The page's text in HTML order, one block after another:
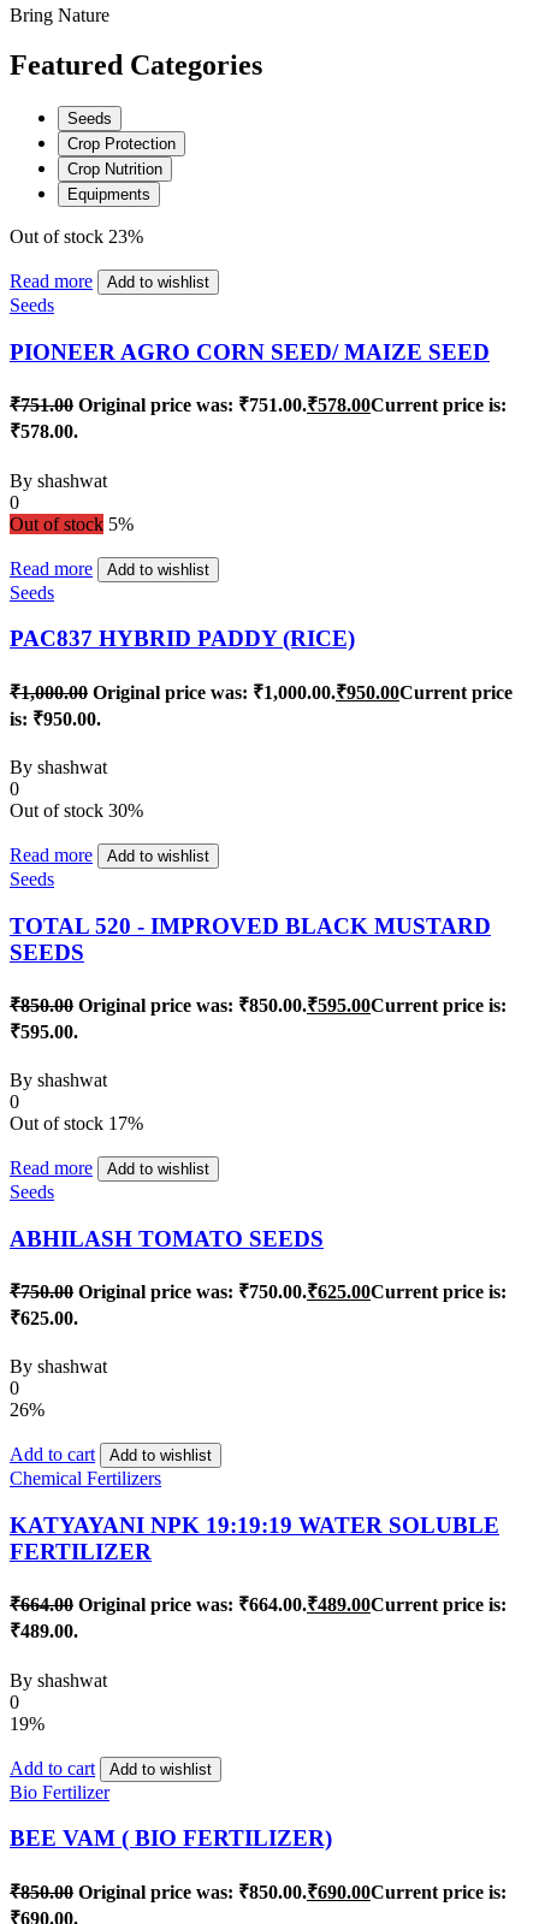
Bring Nature
Featured Categories
Seeds
Crop Protection
Crop Nutrition
Equipments
Out of stock 23%
Read more Add to wishlist
Seeds
PIONEER AGRO CORN SEED/ MAIZE SEED
₹751.00 Original price was: ₹751.00.₹578.00Current price is:
₹578.00.
By shashwat
0
Out of stock 5%
Read more Add to wishlist
Seeds
PAC837 HYBRID PADDY (RICE)
₹1,000.00 Original price was: ₹1,000.00.₹950.00Current price
is: ₹950.00.
By shashwat
0
Out of stock 30%
Read more Add to wishlist
Seeds
TOTAL 520 - IMPROVED BLACK MUSTARD
SEEDS
₹850.00 Original price was: ₹850.00.₹595.00Current price is:
₹595.00.
By shashwat
0
Out of stock 17%
Read more Add to wishlist
Seeds
ABHILASH TOMATO SEEDS
₹750.00 Original price was: ₹750.00.₹625.00Current price is:
₹625.00.
By shashwat
0
26%
Add to cart Add to wishlist
Chemical Fertilizers
KATYAYANI NPK 19:19:19 WATER SOLUBLE
FERTILIZER
₹664.00 Original price was: ₹664.00.₹489.00Current price is:
₹489.00.
By shashwat
0
19%
Add to cart Add to wishlist
Bio Fertilizer
BEE VAM ( BIO FERTILIZER)
₹850.00 Original price was: ₹850.00.₹690.00Current price is:
₹690.00.